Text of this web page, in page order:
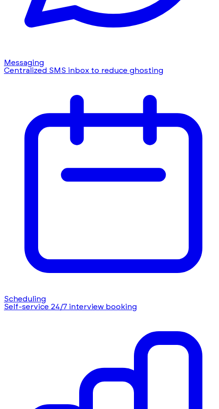
Messaging
Centralized SMS inbox to reduce ghosting
Scheduling
Self-service 24/7 interview booking